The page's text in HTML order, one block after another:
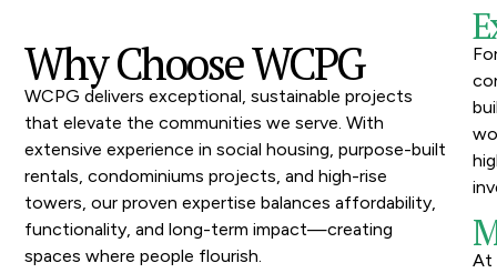
Why Choose WCPG
WCPG delivers exceptional, sustainable projects
that elevate the communities we serve. With
extensive experience in social housing, purpose-built
rentals, condominiums projects, and high-rise
towers, our proven expertise balances affordability,
functionality, and long-term impact—creating
spaces where people flourish.
At